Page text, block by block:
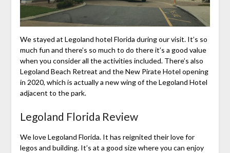
We stayed at Legoland hotel Florida during our visit. It’s so
much fun and there’s so much to do there it’s a good value
when you consider all the activities included. There’s also
Legoland Beach Retreat and the New Pirate Hotel opening
in 2020, which is actually a new wing of the Legoland Hotel
adjacent to the park.
Legoland Florida Review
We love Legoland Florida. It has reignited their love for
legos and building. It’s at a good size where you can enjoy